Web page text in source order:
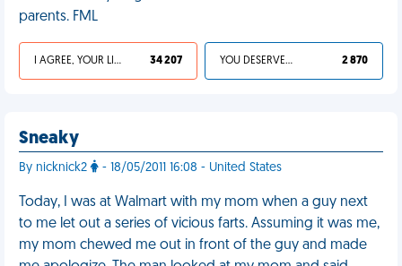
parents. FML
I AGREE, YOUR LIFE SUCKS 34 207 YOU DESERVED IT 2 870
Sneaky
By nicknick2 - 18/05/2011 16:08 - United States
Today, I was at Walmart with my mom when a guy next
to me let out a series of vicious farts. Assuming it was me,
my mom chewed me out in front of the guy and made